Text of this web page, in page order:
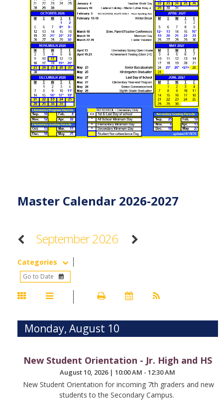
Master Calendar 2026-2027
September 2026
Categories
Monday, August 10
New Student Orientation - Jr. High and HS
August 10, 2026 |10:00 AM - 12:30 AM
New Student Orientation for incoming 7th graders and new
students to the Secondary Campus.